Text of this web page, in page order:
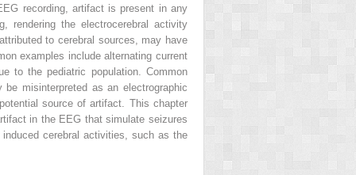
recording, artifact is present in any
rendering the electrocerebral activity
to cerebral sources, may have
examples include alternating current
to the pediatric population. Common
misinterpreted as an electrographic
source of artifact. This chapter
in the EEG that simulate seizures
cerebral activities, such as the